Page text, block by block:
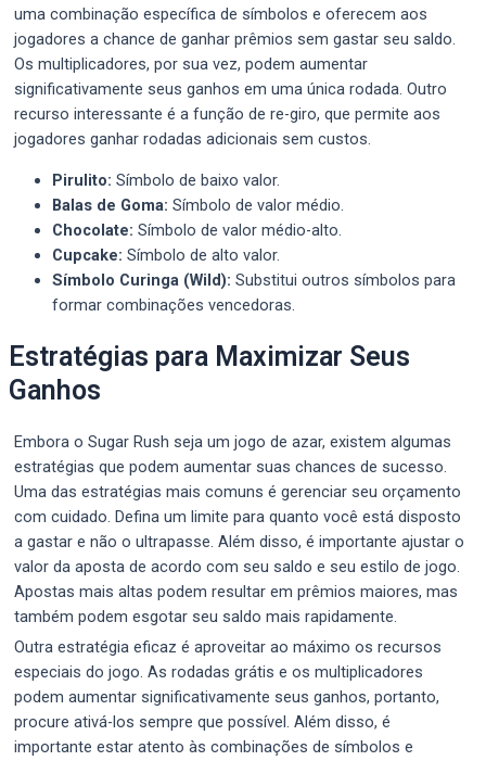
uma combinação específica de símbolos e oferecem aos
jogadores a chance de ganhar prêmios sem gastar seu saldo.
Os multiplicadores, por sua vez, podem aumentar
significativamente seus ganhos em uma única rodada. Outro
recurso interessante é a função de re-giro, que permite aos
jogadores ganhar rodadas adicionais sem custos.
Pirulito: Símbolo de baixo valor.
Balas de Goma: Símbolo de valor médio.
Chocolate: Símbolo de valor médio-alto.
Cupcake: Símbolo de alto valor.
Símbolo Curinga (Wild): Substitui outros símbolos para
formar combinações vencedoras.
Estratégias para Maximizar Seus
Ganhos
Embora o Sugar Rush seja um jogo de azar, existem algumas
estratégias que podem aumentar suas chances de sucesso.
Uma das estratégias mais comuns é gerenciar seu orçamento
com cuidado. Defina um limite para quanto você está disposto
a gastar e não o ultrapasse. Além disso, é importante ajustar o
valor da aposta de acordo com seu saldo e seu estilo de jogo.
Apostas mais altas podem resultar em prêmios maiores, mas
também podem esgotar seu saldo mais rapidamente.
Outra estratégia eficaz é aproveitar ao máximo os recursos
especiais do jogo. As rodadas grátis e os multiplicadores
podem aumentar significativamente seus ganhos, portanto,
procure ativá-los sempre que possível. Além disso, é
importante estar atento às combinações de símbolos e